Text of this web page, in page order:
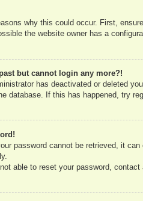
why this could occur. First,
the website owner has a
but cannot login any more?!
has deactivated or deleted
database. If this has happened, try
password cannot be retrieved, it
able to reset your password, contact